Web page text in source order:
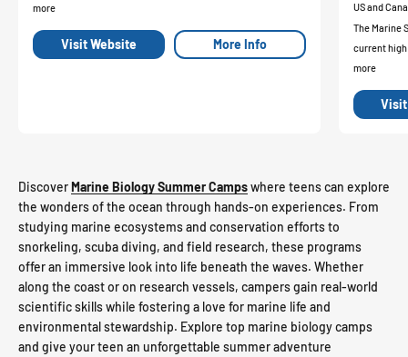
more
Visit Website More Info
US and
The Marine
current
more
DiscoverMarine Biology Summer Campswhere teens can explore
the wonders of the ocean through hands-on experiences. From
studying marine ecosystems and conservation efforts to
snorkeling, scuba diving, and field research, these programs
offer an immersive look into life beneath the waves. Whether
along the coast or on research vessels, campers gain real-world
scientific skills while fostering a love for marine life and
environmental stewardship. Explore top marine biology camps
and give your teen an unforgettable summer adventure